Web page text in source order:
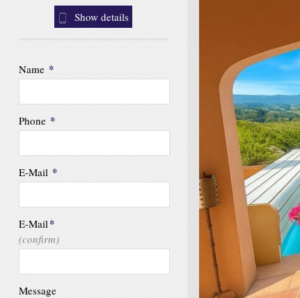
Show details
Name *
Phone *
E-Mail *
E-Mail*
(confirm)
Message